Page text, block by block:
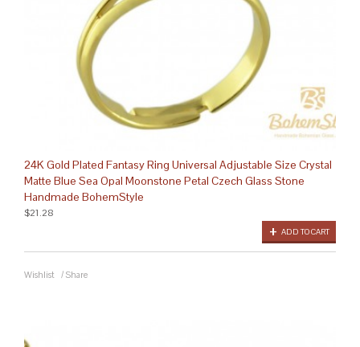
24K Gold Plated Fantasy Ring Universal Adjustable Size Crystal
Matte Blue Sea Opal Moonstone Petal Czech Glass Stone
Handmade BohemStyle
ADD TO CART
$21.28
Wishlist / Share